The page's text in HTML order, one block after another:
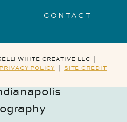
CONTACT
WHITE CREATIVE LLC |
PRIVACY POLICY |SITE CREDIT